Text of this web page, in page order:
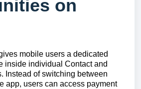
on
mobile users a dedicated
inside individual Contact and
Instead of switching between
app, users can access payment